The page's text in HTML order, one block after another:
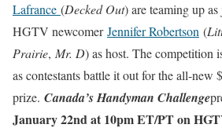
Lafrance (Decked Out) are teaming up
HGTV newcomerJennifer Robertson (
Prairie, Mr. D) as host. The competition
as contestants battle it out for the all-new
prize. Canada’s Handyman Challenge
January 22nd at 10pm ET/PT on